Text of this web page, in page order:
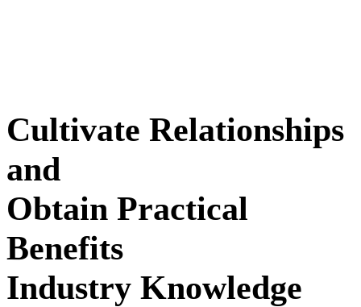
Cultivate Relationships
and
Obtain Practical
Benefits
Industry Knowledge